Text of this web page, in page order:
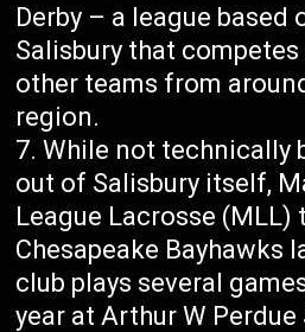
Derby – a league based
Salisbury that
other teams from
region.
While not technically
out of Salisbury itself,
League Lacrosse (MLL)
Chesapeake Bayhawks
club plays several
year at Arthur W Perdue